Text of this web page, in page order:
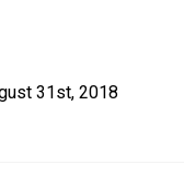
31st, 2018